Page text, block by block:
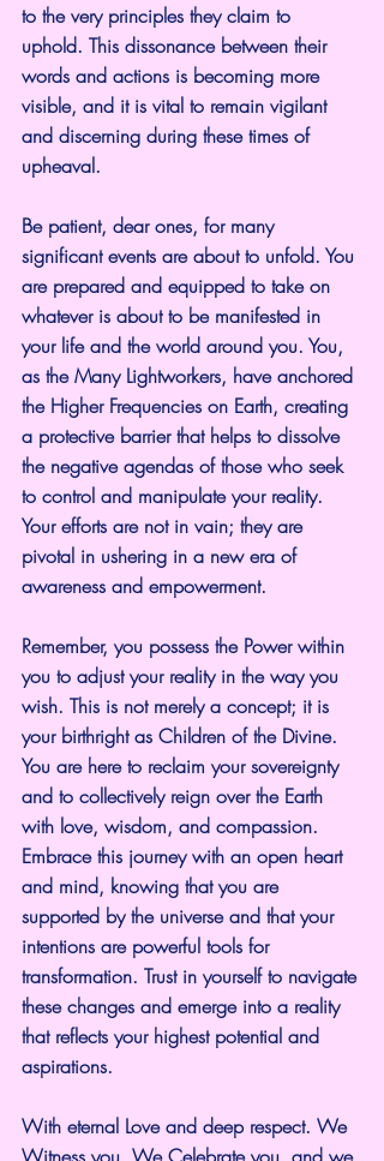
to the very principles they claim to
uphold. This dissonance between their
words and actions is becoming more
visible, and it is vital to remain vigilant
and discerning during these times of
upheaval.
Be patient, dear ones, for many
significant events are about to unfold. You
are prepared and equipped to take on
whatever is about to be manifested in
your life and the world around you. You,
as the Many Lightworkers, have anchored
the Higher Frequencies on Earth, creating
a protective barrier that helps to dissolve
the negative agendas of those who seek
to control and manipulate your reality.
Your efforts are not in vain; they are
pivotal in ushering in a new era of
awareness and empowerment.
Remember, you possess the Power within
you to adjust your reality in the way you
wish. This is not merely a concept; it is
your birthright as Children of the Divine.
You are here to reclaim your sovereignty
and to collectively reign over the Earth
with love, wisdom, and compassion.
Embrace this journey with an open heart
and mind, knowing that you are
supported by the universe and that your
intentions are powerful tools for
transformation. Trust in yourself to navigate
these changes and emerge into a reality
that reflects your highest potential and
aspirations.
With eternal Love and deep respect. We
Witness you, We Celebrate you, and we